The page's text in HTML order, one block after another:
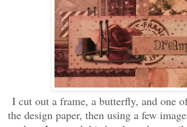
I cut out a frame, a butterfly, and one
the design paper, then using a few